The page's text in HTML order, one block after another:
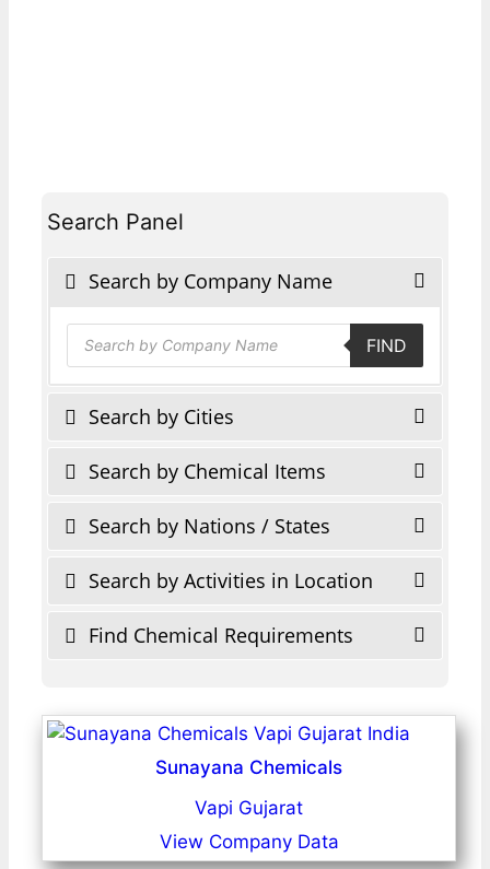
Search Panel
Search by Company Name
Products
search FIND
Search by Cities
Search by Chemical Items
Search by Nations / States
Search by Activities in Location
Find Chemical Requirements
Sunayana Chemicals
Vapi Gujarat
View Company Data